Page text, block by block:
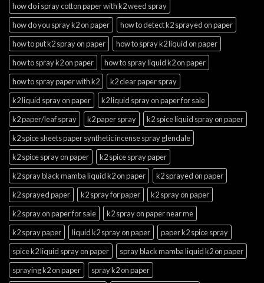
how do i spray cotton paper with k2 weed spray
how do you spray k2 on paper
how to detect k2 sprayed on paper
how to put k2 spray on paper
how to spray k2 liquid on paper
how to spray k2 on paper
how to spray liquid k2 on paper
how to spray paper with k2
k2 clear paper spray
k2 liquid spray on paper
k2 liquid spray on paper for sale
k2 paper/leaf spray
k2 paper spray
k2 spice liquid spray on paper
k2 spice sheets paper synthetic incense spray glendale
k2 spice spray on paper
k2 spice spray paper
k2 spray black mamba liquid k2 on paper
k2 sprayed on paper
k2 sprayed paper
k2 spray for paper
k2 spray on paper
k2 spray on paper for sale
k2 spray on paper near me
k2 spray paper
liquid k2 spray on paper
paper k2 spice spray
spice k2 liquid spray on paper
spray black mamba liquid k2 on paper
spraying k2 on paper
spray k2 on paper